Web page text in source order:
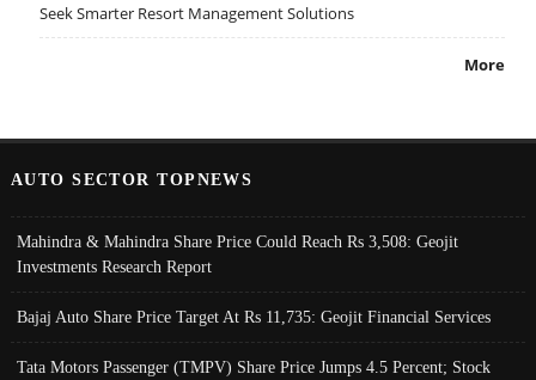
Seek Smarter Resort Management Solutions
More
AUTO SECTOR TOPNEWS
Mahindra & Mahindra Share Price Could Reach Rs 3,508: Geojit
Investments Research Report
Bajaj Auto Share Price Target At Rs 11,735: Geojit Financial Services
Tata Motors Passenger (TMPV) Share Price Jumps 4.5 Percent; Stock